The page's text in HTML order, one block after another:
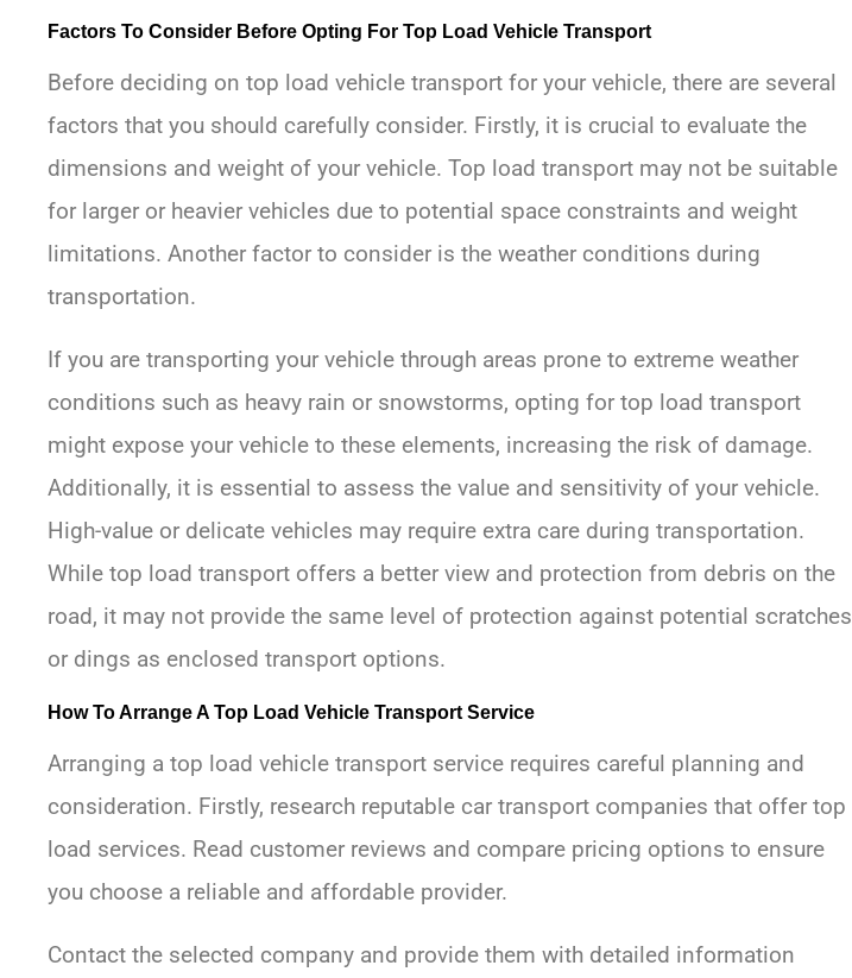
Factors To Consider Before Opting For Top Load Vehicle Transport
Before deciding on top load vehicle transport for your vehicle, there are several
factors that you should carefully consider. Firstly, it is crucial to evaluate the
dimensions and weight of your vehicle. Top load transport may not be suitable
for larger or heavier vehicles due to potential space constraints and weight
limitations. Another factor to consider is the weather conditions during
transportation.
If you are transporting your vehicle through areas prone to extreme weather
conditions such as heavy rain or snowstorms, opting for top load transport
might expose your vehicle to these elements, increasing the risk of damage.
Additionally, it is essential to assess the value and sensitivity of your vehicle.
High-value or delicate vehicles may require extra care during transportation.
While top load transport offers a better view and protection from debris on the
road, it may not provide the same level of protection against potential scratches
or dings as enclosed transport options.
How To Arrange A Top Load Vehicle Transport Service
Arranging a top load vehicle transport service requires careful planning and
consideration. Firstly, research reputable car transport companies that offer top
load services. Read customer reviews and compare pricing options to ensure
you choose a reliable and affordable provider.
Contact the selected company and provide them with detailed information